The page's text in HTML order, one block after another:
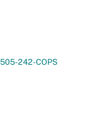
505-242-COPS